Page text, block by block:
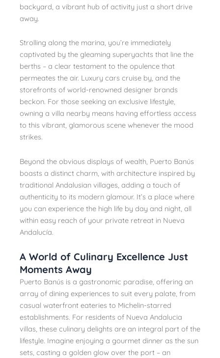
backyard, a vibrant hub of activity just a short drive
away.
Strolling along the marina, you’re immediately
captivated by the gleaming superyachts that line the
berths – a clear testament to the opulence that
permeates the air. Luxury cars cruise by, and the
storefronts of world-renowned designer brands
beckon. For those seeking an exclusive lifestyle,
owning a villa nearby means having effortless access
to this vibrant, glamorous scene whenever the mood
strikes.
Beyond the obvious displays of wealth, Puerto Banús
boasts a distinct charm, with architecture inspired by
traditional Andalusian villages, adding a touch of
authenticity to its modern glamour. It’s a place where
you can experience the high life by day and night, all
within easy reach of your private retreat in Nueva
Andalucía.
A World of Culinary Excellence Just
Moments Away
Puerto Banús is a gastronomic paradise, offering an
array of dining experiences to suit every palate, from
casual waterfront eateries to Michelin-starred
establishments. For residents of Nueva Andalucia
villas, these culinary delights are an integral part of the
lifestyle. Imagine enjoying a gourmet dinner as the sun
sets, casting a golden glow over the port – an